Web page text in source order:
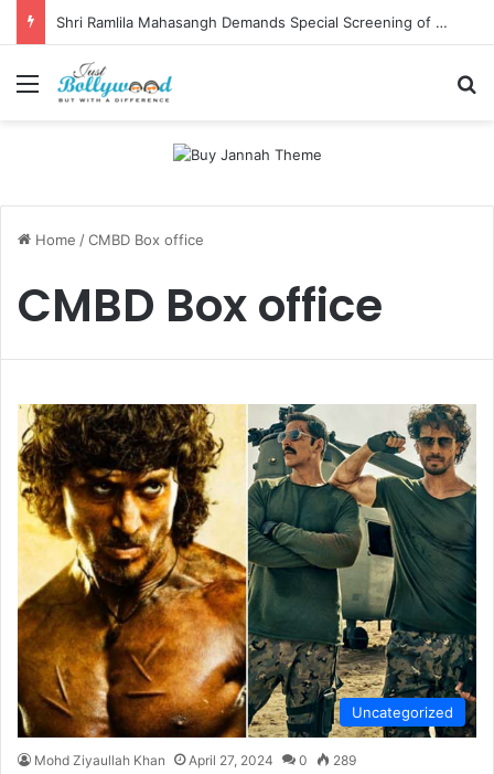
Shri Ramlila Mahasangh Demands Special Screening of Nitesh Tiwari’s Ramayana, Threatens Protests
Menu
Home /CMBD Box office
CMBD Box office
Uncategorized
Mohd Ziyaullah Khan April 27, 2024 0 289